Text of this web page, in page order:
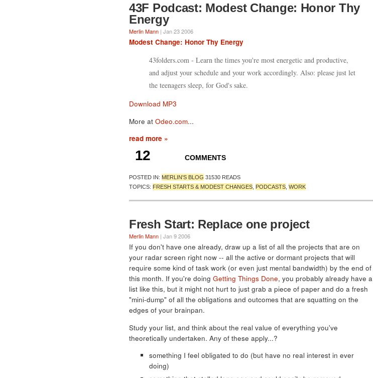
43F Podcast: Modest Change: Honor Thy
Energy
Merlin Mann | Jan 23 2006
Modest Change: Honor Thy Energy
43folders.com - Learn the times you're most energetic and productive,
and adjust your schedule and your work accordingly. Also: please just let
the teenagers sleep, for God's sake.
Download MP3
More at Odeo.com...
read more »
12 COMMENTS
POSTED IN: MERLIN'S BLOG 31530 READS
TOPICS: FRESH STARTS & MODEST CHANGES PODCASTS WORK
Fresh Start: Replace one project
Merlin Mann | Jan 9 2006
If you don't have one already, draw up a list of all the projects that are on
your radar screen right now -- all the active or dormant projects that will
require some kind of task work (or even just mental bandwidth) by the end of
this month. If you're doing Getting Things Done, you probably already have a
list like this, but it might not hurt to just grab a piece of paper and do a fresh
"mini-dump" of all the obligations and outcomes that are squatting on the
edges of your brainpan.
Study your list, and think about the real value of everything you've
theoretically undertaken. Any of these apply...?
something I feel obligated to do (but have no real interest in ever
doing)